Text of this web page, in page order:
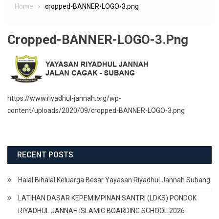
Home cropped-BANNER-LOGO-3.png
Cropped-BANNER-LOGO-3.png
https://www.riyadhul-jannah.org/wp-
content/uploads/2020/09/cropped-BANNER-LOGO-3.png
RECENT POSTS
Halal Bihalal Keluarga Besar Yayasan Riyadhul Jannah Subang
LATIHAN DASAR KEPEMIMPINAN SANTRI (LDKS) PONDOK
RIYADHUL JANNAH ISLAMIC BOARDING SCHOOL 2026